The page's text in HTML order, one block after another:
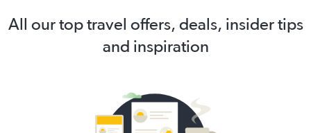
All our top travel offers, deals, insider tips
and inspiration